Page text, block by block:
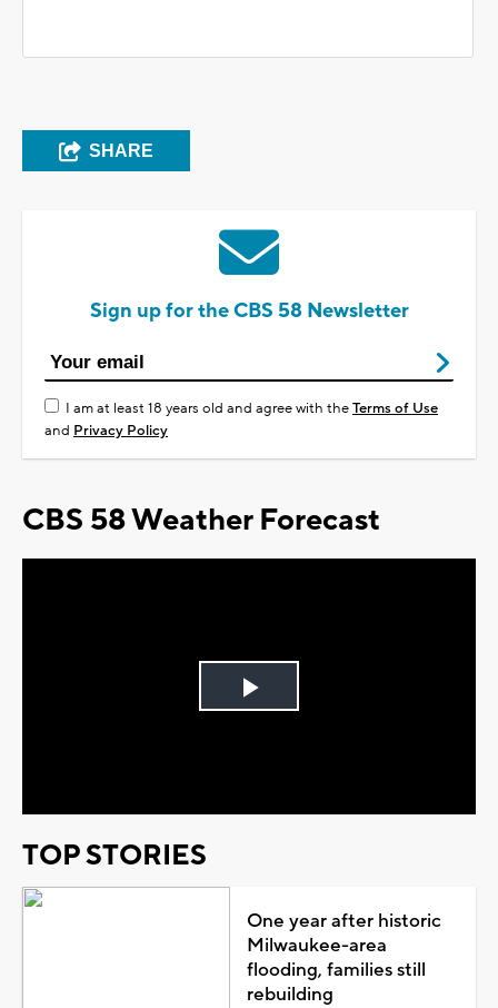
SHARE
Sign up for the CBS 58 Newsletter
I am at least 18 years old and agree with theTerms of Use
and Privacy Policy
CBS 58 Weather Forecast
Play
TOP STORIES
One year after historic
Milwaukee-area
flooding, families still
rebuilding